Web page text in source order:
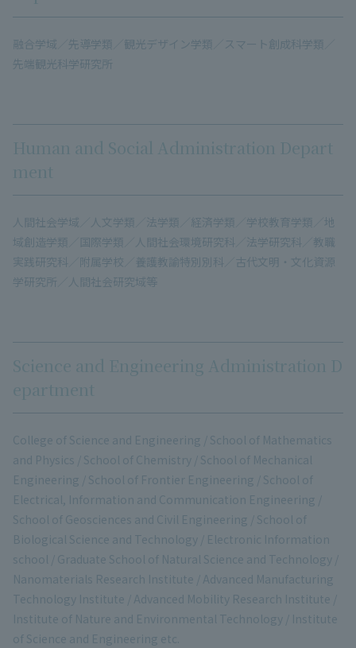
融合学域／先導学類／観光デザイン学類／スマート創成科学類／
先端観光科学研究所
人間社会学域／人文学類／法学類／経済学類／学校教育学類／地
域創造学類／国際学類／人間社会環境研究科／法学研究科／教職
実践研究科／附属学校／養護教諭特別別科／古代文明・文化資源
学研究所／人間社会研究域等
College of Science and Engineering / School of Mathematics
and Physics / School of Chemistry / School of Mechanical
Engineering / School of Frontier Engineering / School of
Electrical, Information and Communication Engineering /
School of Geosciences and Civil Engineering / School of
Biological Science and Technology / Electronic Information
school / Graduate School of Natural Science and Technology /
Nanomaterials Research Institute / Advanced Manufacturing
Technology Institute / Advanced Mobility Research Institute /
Institute of Nature and Environmental Technology / Institute
of Science and Engineering etc.